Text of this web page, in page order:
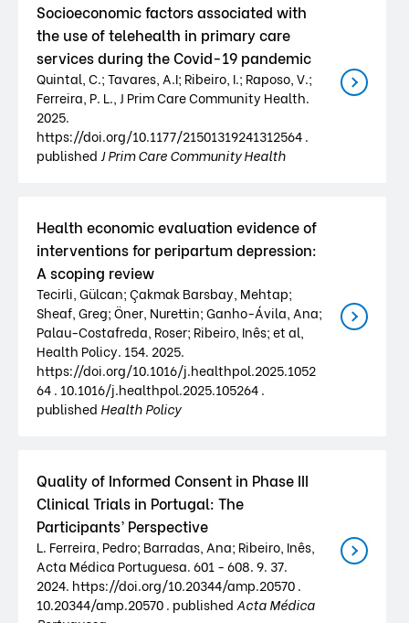
Socioeconomic factors associated with
the use of telehealth in primary care
services during the Covid-19 pandemic
Quintal, C.; Tavares, A.I; Ribeiro, I.; Raposo, V.;
Ferreira, P. L., J Prim Care Community Health.
2025.
https://doi.org/10.1177/21501319241312564 .
published J Prim Care Community Health
Health economic evaluation evidence of
interventions for peripartum depression:
A scoping review
Tecirli, Gülcan; Çakmak Barsbay, Mehtap;
Sheaf, Greg; Öner, Nurettin; Ganho-Ávila, Ana;
Palau-Costafreda, Roser; Ribeiro, Inês; et al,
Health Policy. 154. 2025.
https://doi.org/10.1016/j.healthpol.2025.1052
64 . 10.1016/j.healthpol.2025.105264 .
published Health Policy
Quality of Informed Consent in Phase III
Clinical Trials in Portugal: The
Participants’ Perspective
L. Ferreira, Pedro; Barradas, Ana; Ribeiro, Inês,
Acta Médica Portuguesa. 601 - 608. 9. 37.
2024. https://doi.org/10.20344/amp.20570 .
10.20344/amp.20570 . published Acta Médica